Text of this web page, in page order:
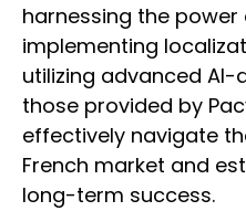
harnessing the
implementing
utilizing advanced AI-
those provided by
effectively navigate
French market and
long-term success.